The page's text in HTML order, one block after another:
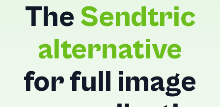
The Sendtric
alternative
for full image